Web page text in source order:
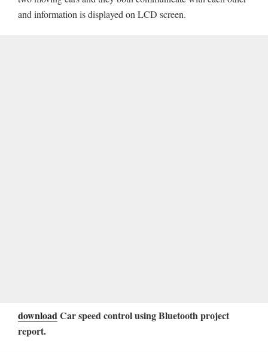
and information is displayed on LCD screen.
downloadCar speed control using Bluetooth project
report.